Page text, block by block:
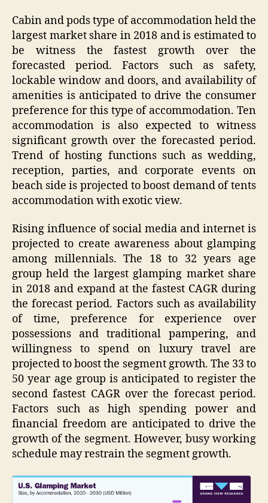
Cabin and pods type of accommodation held the
largest market share in 2018 and is estimated to
be witness the fastest growth over the
forecasted period. Factors such as safety,
lockable window and doors, and availability of
amenities is anticipated to drive the consumer
preference for this type of accommodation. Ten
accommodation is also expected to witness
significant growth over the forecasted period.
Trend of hosting functions such as wedding,
reception, parties, and corporate events on
beach side is projected to boost demand of tents
accommodation with exotic view.
Rising influence of social media and internet is
projected to create awareness about glamping
among millennials. The 18 to 32 years age
group held the largest glamping market share
in 2018 and expand at the fastest CAGR during
the forecast period. Factors such as availability
of time, preference for experience over
possessions and traditional pampering, and
willingness to spend on luxury travel are
projected to boost the segment growth. The 33 to
50 year age group is anticipated to register the
second fastest CAGR over the forecast period.
Factors such as high spending power and
financial freedom are anticipated to drive the
growth of the segment. However, busy working
schedule may restrain the segment growth.